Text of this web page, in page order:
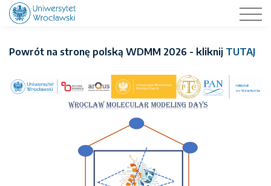
WROCLAW MOLECULAR MODELING DAYS 2026
Powrót na stronę polską WDMM 2026 - kliknij TUTAJ